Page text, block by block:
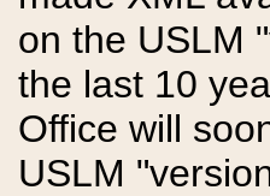
on the USLM
the last 10
Office will
USLM